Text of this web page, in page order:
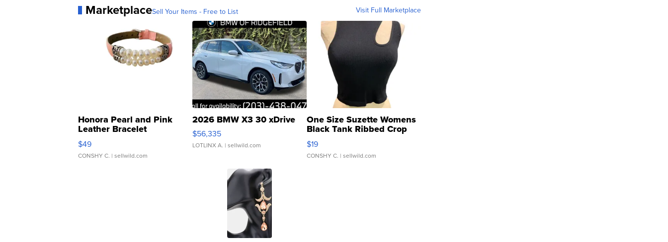
MarketplaceSell Your Items - Free to List Visit Full Marketplace
Honora Pearl and Pink
Leather Bracelet
Adjustable Buckle Clo...
$49
CONSHY C. | sellwild.com
2026 BMW X3 30 xDrive
$56,335
LOTLINX A. | sellwild.com
One Size Suzette Womens
Black Tank Ribbed Crop
Asymmetrical ...
$19
CONSHY C. | sellwild.com